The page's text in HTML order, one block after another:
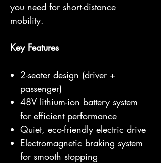
you need for short-distance
mobility.
Key Features
2-seater design (driver +
passenger)
48V lithium-ion battery system
for efficient performance
Quiet, eco-friendly electric drive
Electromagnetic braking system
for smooth stopping